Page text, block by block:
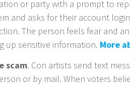
or party with a prompt to
and asks for their account
The person feels fear and
up sensitive information. More
scam. Con artists send text
or by mail. When voters